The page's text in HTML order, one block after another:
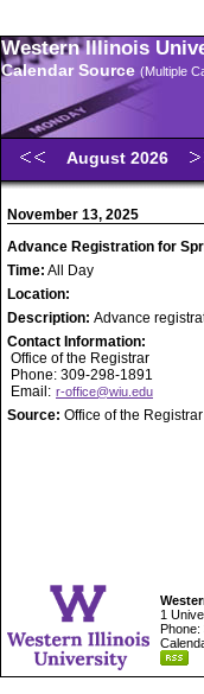
Western Illinois
Calendar Source (Multiple
August 2026
November 13, 2025
Advance Registration for
Time: All Day
Location:
Description: Advance
Contact Information:
Office of the Registrar
Phone: 309-298-1891
Email: r-office@wiu.edu
Source: Office of the Registrar
1
Phone: